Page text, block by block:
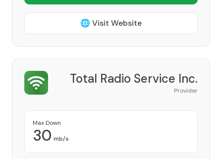
🌐 Visit Website
Total Radio Service Inc.
Provider
Max Down
30 mb/s